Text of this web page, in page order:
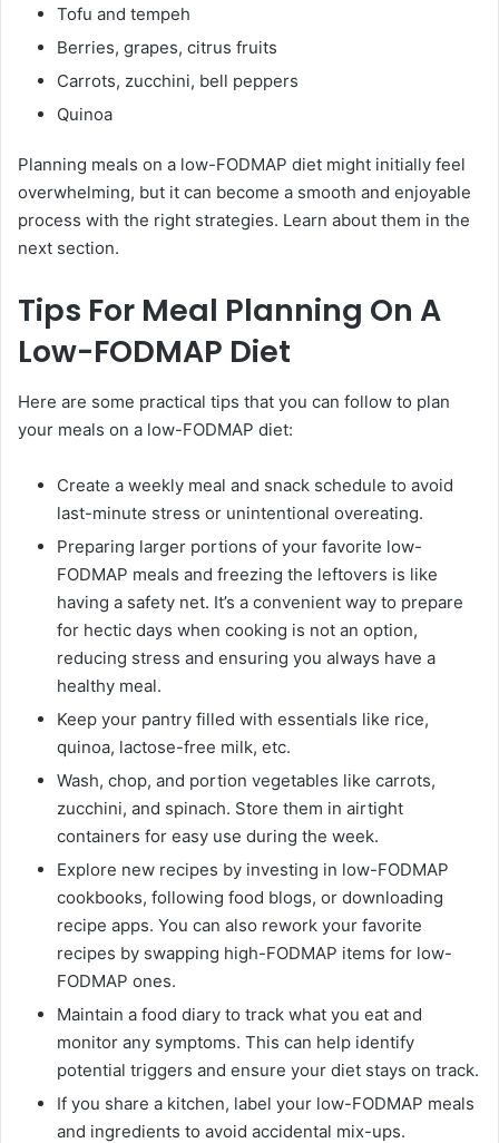
Tofu and tempeh
Berries, grapes, citrus fruits
Carrots, zucchini, bell peppers
Quinoa
Planning meals on a low-FODMAP diet might initially feel
overwhelming, but it can become a smooth and enjoyable
process with the right strategies. Learn about them in the
next section.
Tips For Meal Planning On A
Low-FODMAP Diet
Here are some practical tips that you can follow to plan
your meals on a low-FODMAP diet:
Create a weekly meal and snack schedule to avoid
last-minute stress or unintentional overeating.
Preparing larger portions of your favorite low-
FODMAP meals and freezing the leftovers is like
having a safety net. It’s a convenient way to prepare
for hectic days when cooking is not an option,
reducing stress and ensuring you always have a
healthy meal.
Keep your pantry filled with essentials like rice,
quinoa, lactose-free milk, etc.
Wash, chop, and portion vegetables like carrots,
zucchini, and spinach. Store them in airtight
containers for easy use during the week.
Explore new recipes by investing in low-FODMAP
cookbooks, following food blogs, or downloading
recipe apps. You can also rework your favorite
recipes by swapping high-FODMAP items for low-
FODMAP ones.
Maintain a food diary to track what you eat and
monitor any symptoms. This can help identify
potential triggers and ensure your diet stays on track.
If you share a kitchen, label your low-FODMAP meals
and ingredients to avoid accidental mix-ups.